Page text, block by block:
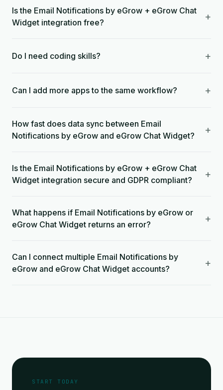
Is the Email Notifications by eGrow + eGrow Chat
Widget integration free?
+
Do I need coding skills? +
Can I add more apps to the same workflow? +
How fast does data sync between Email
Notifications by eGrow and eGrow Chat Widget?
+
Is the Email Notifications by eGrow + eGrow Chat
Widget integration secure and GDPR compliant?
+
What happens if Email Notifications by eGrow or
eGrow Chat Widget returns an error?
+
Can I connect multiple Email Notifications by
eGrow and eGrow Chat Widget accounts?
+
START TODAY